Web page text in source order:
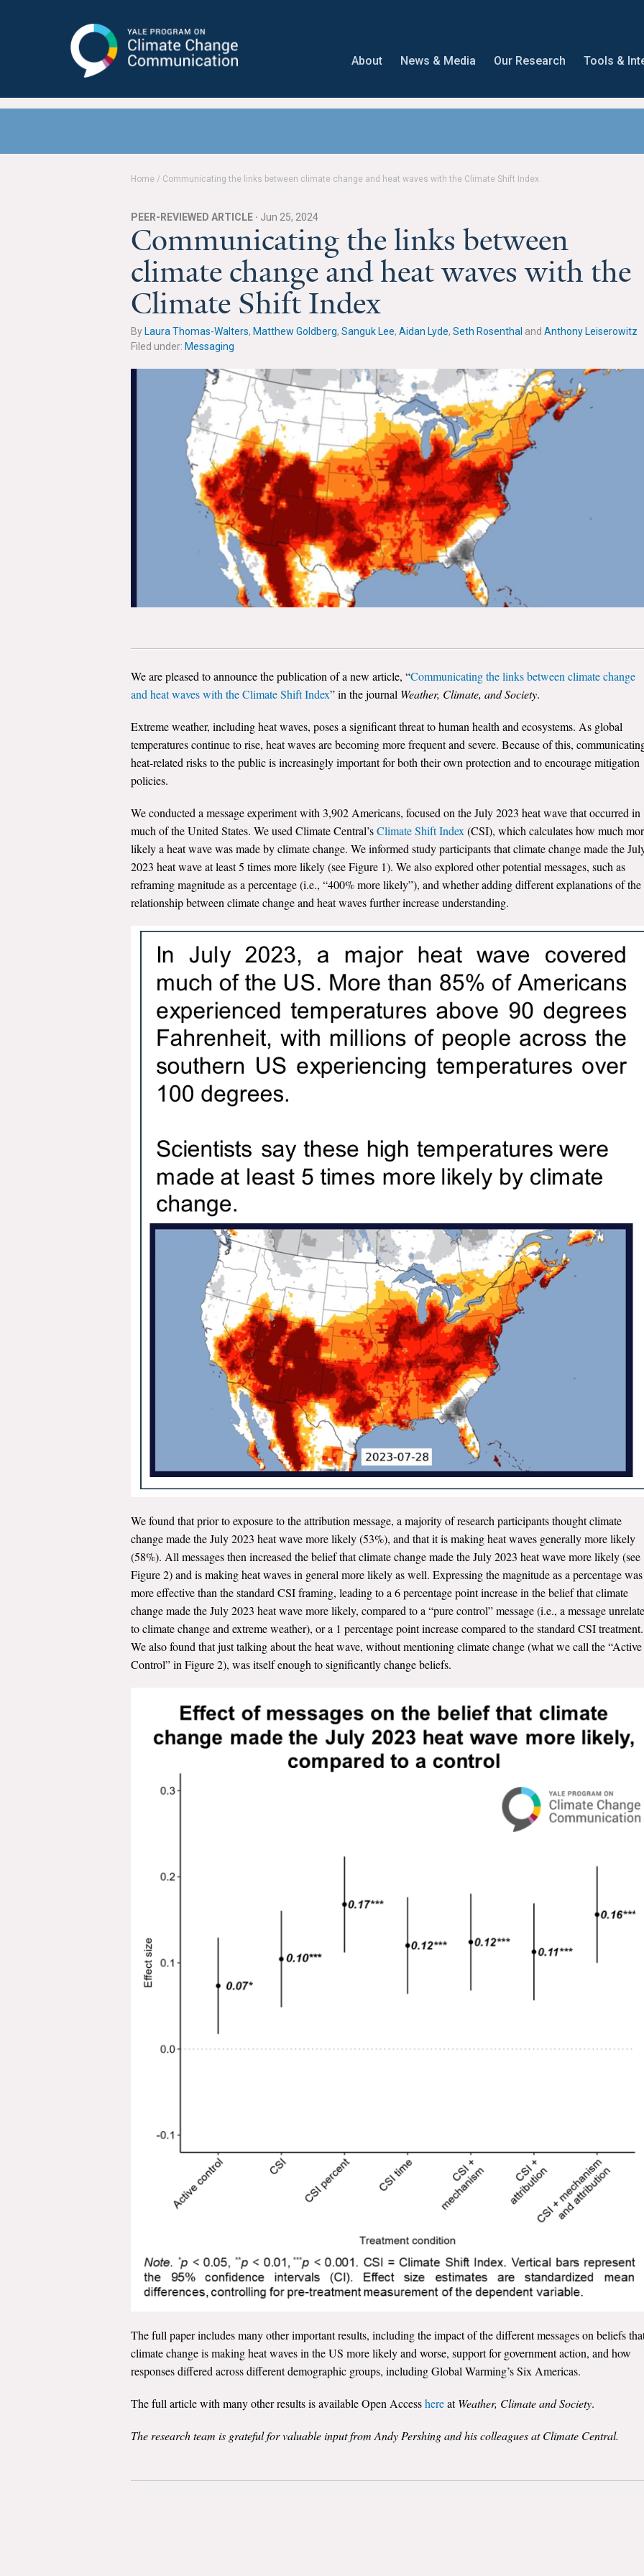
Communication
About News & Media Our Research Tools &
Home / Communicating the links between climate change and heat waves with the Climate Shift Index
PEER-REVIEWED ARTICLE · Jun 25, 2024
Communicating the links between
climate change and heat waves with the
Climate Shift Index
By Laura Thomas-Walters, Matthew Goldberg, Sanguk Lee, Aidan Lyde, Seth Rosenthal and Anthony Leiserowitz
Filed under: Messaging
We are pleased to announce the publication of a new article, “Communicating the links between climate change
and heat waves with the Climate Shift Index” in the journal Weather, Climate, and Society.
Extreme weather, including heat waves, poses a significant threat to human health and ecosystems. As global
temperatures continue to rise, heat waves are becoming more frequent and severe. Because of this,
heat-related risks to the public is increasingly important for both their own protection and to encourage mitigation
policies.
We conducted a message experiment with 3,902 Americans, focused on the July 2023 heat wave that occurred in
much of the United States. We used Climate Central’sClimate Shift Index (CSI), which calculates how much
likely a heat wave was made by climate change. We informed study participants that climate change made the
2023 heat wave at least 5 times more likely (see Figure 1). We also explored other potential messages, such as
reframing magnitude as a percentage (i.e., “400% more likely”), and whether adding different explanations of the
relationship between climate change and heat waves further increase understanding.
We found that prior to exposure to the attribution message, a majority of research participants thought climate
change made the July 2023 heat wave more likely (53%), and that it is making heat waves generally more likely
(58%). All messages then increased the belief that climate change made the July 2023 heat wave more likely (see
Figure 2) and is making heat waves in general more likely as well. Expressing the magnitude as a percentage was
more effective than the standard CSI framing, leading to a 6 percentage point increase in the belief that climate
change made the July 2023 heat wave more likely, compared to a “pure control” message (i.e., a message
to climate change and extreme weather), ora 1 percentage pointincrease compared to the standard CSI treatment.
We also found that just talking about the heat wave, without mentioning climate change (what we call the “Active
Control” in Figure 2), was itself enough to significantly change beliefs.
The full paper includes many other important results, including the impact of the different messages on beliefs
climate change is making heat waves in the US more likely and worse, support for government action, and how
responses differed across different demographic groups, including Global Warming’s Six Americas.
The full article with many other results is available Open AccesshereatWeather, Climate and Society.
The research team is grateful for valuable input from Andy Pershing and his colleagues at Climate Central.